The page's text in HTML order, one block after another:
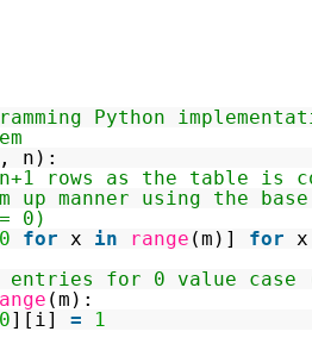
Python
n):
n+1 rows as the table is
up manner using the
0)
0 for x in range (m)] for x
for 0 value case
(m):
0][i]=
1